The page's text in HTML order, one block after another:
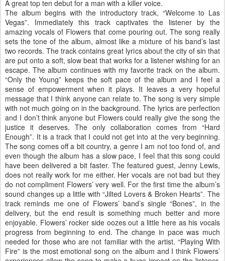
A great top ten debut for a man with a killer voice.
The album begins with the introductory track, “Welcome to Las
Vegas”. Immediately this track captivates the listener by the
amazing vocals of Flowers that come pouring out. The song really
sets the tone of the album, almost like a mixture of his band’s last
two records. The track contains great lyrics about the city of sin that
are put onto a soft, slow beat that works for a listener wishing for an
escape. The album continues with my favorite track on the album.
“Only the Young” keeps the soft pace of the album and I feel a
sense of empowerment when it plays. It leaves a very hopeful
message that I think anyone can relate to. The song is very simple
with not much going on in the background. The lyrics are perfection
and I don’t think anyone but Flowers could really give the song the
justice it deserves. The only collaboration comes from “Hard
Enough”. It is a track that I could not get into at the very beginning.
The song comes off a bit country, a genre I am not too fond of, and
even though the album has a slow pace, I feel that this song could
have been delivered a bit faster. The featured guest, Jenny Lewis,
does not really work for me either. Her vocals are not bad but they
do not compliment Flowers’ very well. For the first time the album’s
sound changes up a little with “Jilted Lovers & Broken Hearts”. The
track reminds me one of Flowers’ band’s single “Bones”, in the
delivery, but the end result is something much better and more
enjoyable. Flowers’ rocker side oozes out a little here as his vocals
progress from beginning to end. The change in pace was much
needed for those who are not familiar with the artist. “Playing With
Fire” is the most emotional song on the album and I think Flowers’